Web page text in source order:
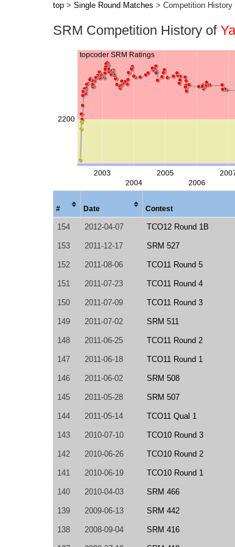
top > Single Round Matches > Competition History
SRM Competition History of
# Date Contest
154 2012-04-07 TCO12 Round 1B
153 2011-12-17 SRM 527
152 2011-08-06 TCO11 Round 5
151 2011-07-23 TCO11 Round 4
150 2011-07-09 TCO11 Round 3
149 2011-07-02 SRM 511
148 2011-06-25 TCO11 Round 2
147 2011-06-18 TCO11 Round 1
146 2011-06-02 SRM 508
145 2011-05-28 SRM 507
144 2011-05-14 TCO11 Qual 1
143 2010-07-10 TCO10 Round 3
142 2010-06-26 TCO10 Round 2
141 2010-06-19 TCO10 Round 1
140 2010-04-03 SRM 466
139 2009-06-13 SRM 442
138 2008-09-04 SRM 416